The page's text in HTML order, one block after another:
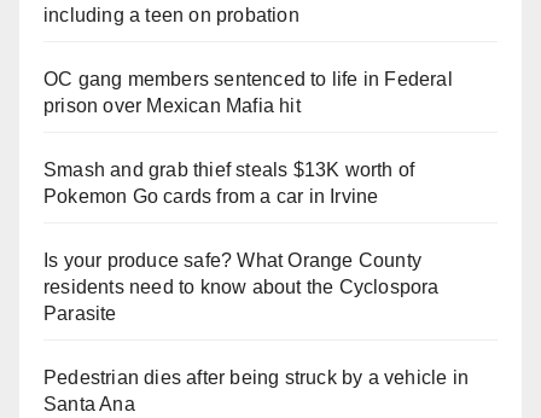
including a teen on probation
OC gang members sentenced to life in Federal
prison over Mexican Mafia hit
Smash and grab thief steals $13K worth of
Pokemon Go cards from a car in Irvine
Is your produce safe? What Orange County
residents need to know about the Cyclospora
Parasite
Pedestrian dies after being struck by a vehicle in
Santa Ana